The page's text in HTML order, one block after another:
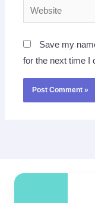
Website
Save my
for the next time I